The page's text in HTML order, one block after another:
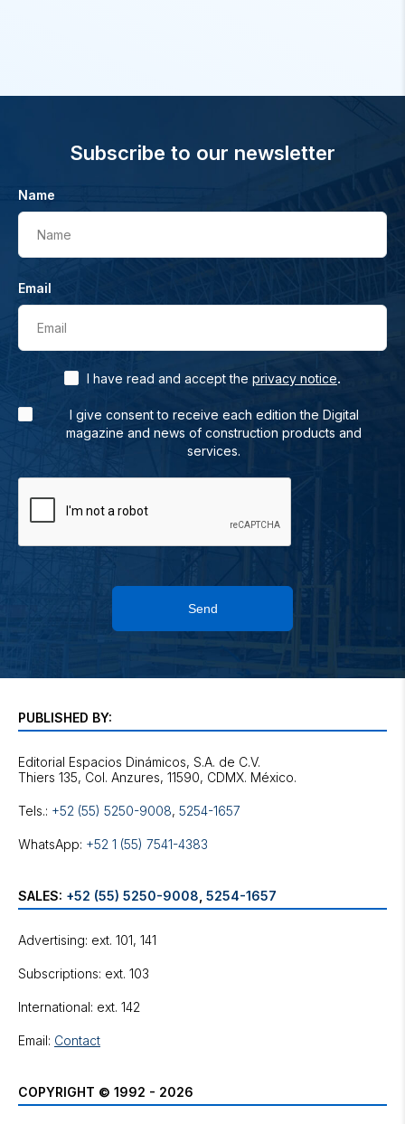
Subscribe to our newsletter
Name
Name
Email
Email
I have read and accept the privacy notice.
I give consent to receive each edition the Digital
magazine and news of construction products and
services.
Send
PUBLISHED BY:
Editorial Espacios Dinámicos, S.A. de C.V.
Tels.: +52 (55) 5250-9008, 5254-1657
WhatsApp: +52 1 (55) 7541-4383
SALES: +52 (55) 5250-9008 5254-1657
Advertising: ext. 101, 141
Subscriptions: ext. 103
International: ext. 142
Email: Contact
COPYRIGHT © 1992 - 2026